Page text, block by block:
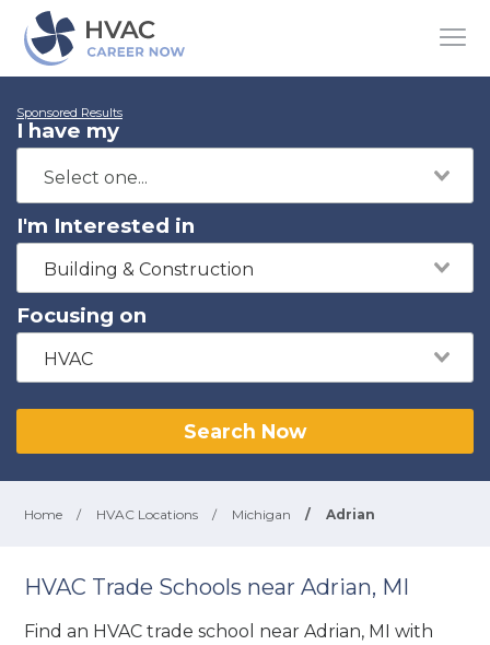
Sponsored Results
I have my
I'm Interested in
Building & Construction
Focusing on
HVAC
Search Now
Home / HVAC Locations / Michigan / Adrian
HVAC Trade Schools near Adrian, MI
Find an HVAC trade school near Adrian, MI with